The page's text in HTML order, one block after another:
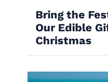
Bring the
Our Edible
Christmas